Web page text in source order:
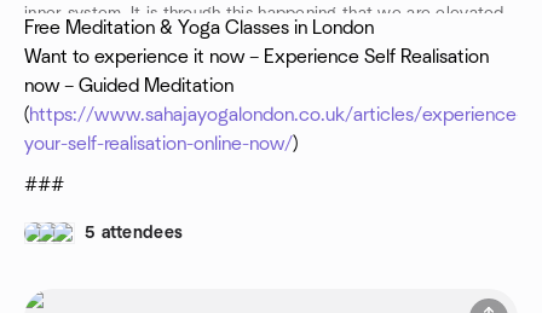
inner system. It is through this happening that we are elevated
into ‘thoughtless awareness’, the mental silence of true
meditation
www.sahajayogalondon.co.uk
Free Meditation & Yoga Classes in London
Want to experience it now – Experience Self Realisation
now – Guided Meditation
(https://www.sahajayogalondon.co.uk/articles/experience-
your-self-realisation-online-now/)
###
5 attendees